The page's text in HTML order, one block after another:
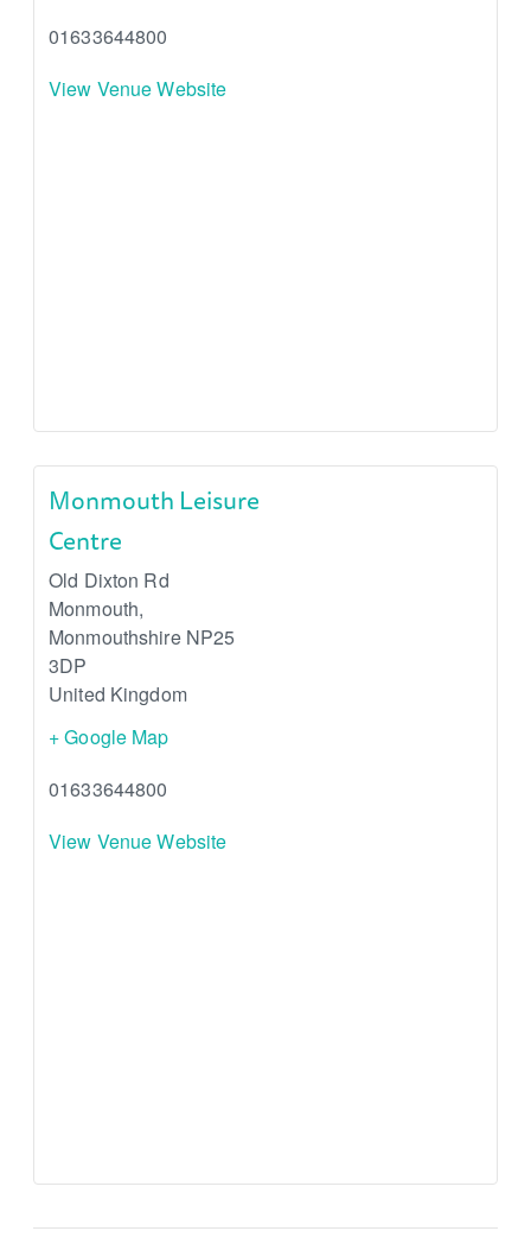
01633644800
View Venue Website
Monmouth Leisure
Centre
Old Dixton Rd
Monmouth,
Monmouthshire NP25
3DP
United Kingdom
+ Google Map
01633644800
View Venue Website